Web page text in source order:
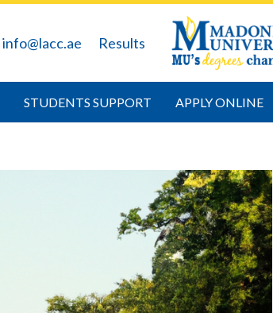
info@lacc.ae Results
STUDENTS SUPPORT APPLY ONLINE